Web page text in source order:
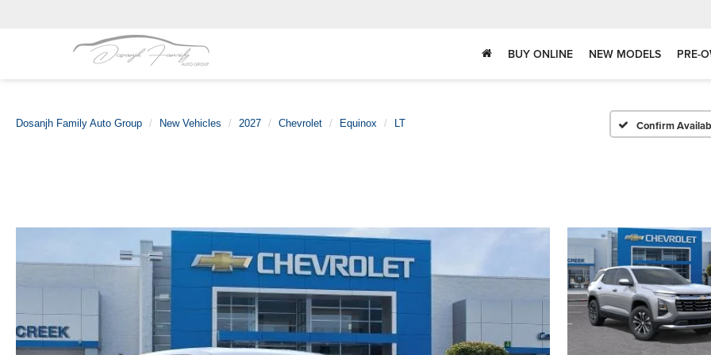
BUY ONLINE NEW MODELS PRE-
Dosanjh Family Auto Group New Vehicles 2027 Chevrolet Equinox LT Confirm